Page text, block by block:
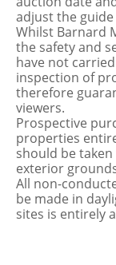
adjust the
Whilst Barnard
the safety and
have not
inspection of
therefore
viewers.
Prospective
properties
should be
exterior
All non-
be made in
sites is entirely